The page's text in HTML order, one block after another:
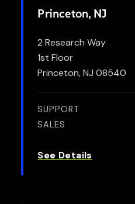
Princeton, NJ
2 Research Way
1st Floor
Princeton, NJ 08540
SUPPORT
SALES
See Details